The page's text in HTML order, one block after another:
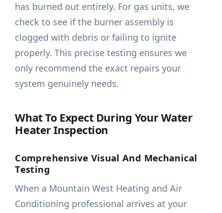
has burned out entirely. For gas units, we
check to see if the burner assembly is
clogged with debris or failing to ignite
properly. This precise testing ensures we
only recommend the exact repairs your
system genuinely needs.
What To Expect During Your Water
Heater Inspection
Comprehensive Visual And Mechanical
Testing
When a Mountain West Heating and Air
Conditioning professional arrives at your